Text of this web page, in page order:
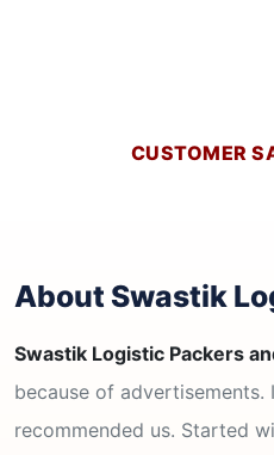
CUSTOMER
About Swastik
Swastik Logistic Packers
because of
recommended us. Started